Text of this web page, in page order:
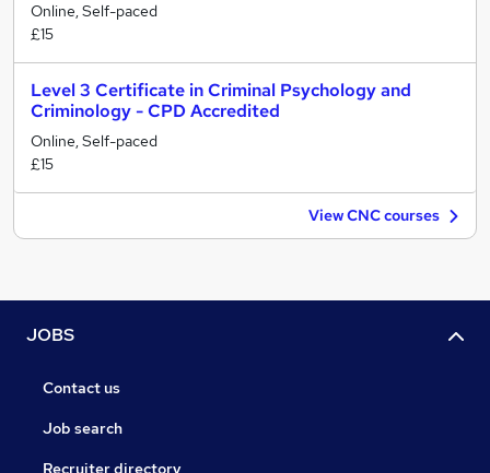
Online, Self-paced
£15
Level 3 Certificate in Criminal Psychology and
Criminology - CPD Accredited
Online, Self-paced
£15
View CNC courses
JOBS
Contact us
Job search